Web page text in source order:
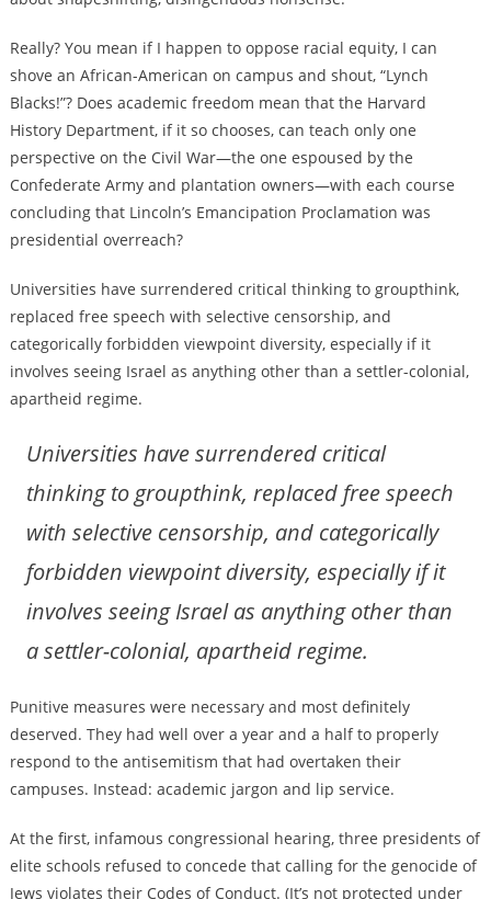
Really? You mean if I happen to oppose racial equity, I can
shove an African-American on campus and shout, “Lynch
Blacks!”? Does academic freedom mean that the Harvard
History Department, if it so chooses, can teach only one
perspective on the Civil War—the one espoused by the
Confederate Army and plantation owners—with each course
concluding that Lincoln’s Emancipation Proclamation was
presidential overreach?
Universities have surrendered critical thinking to groupthink,
replaced free speech with selective censorship, and
categorically forbidden viewpoint diversity, especially if it
involves seeing Israel as anything other than a settler-colonial,
apartheid regime.
Universities have surrendered critical
thinking to groupthink, replaced free speech
with selective censorship, and categorically
forbidden viewpoint diversity, especially if it
involves seeing Israel as anything other than
a settler-colonial, apartheid regime.
Punitive measures were necessary and most definitely
deserved. They had well over a year and a half to properly
respond to the antisemitism that had overtaken their
campuses. Instead: academic jargon and lip service.
At the first, infamous congressional hearing, three presidents of
elite schools refused to concede that calling for the genocide of
Jews violates their Codes of Conduct. (It’s not protected under